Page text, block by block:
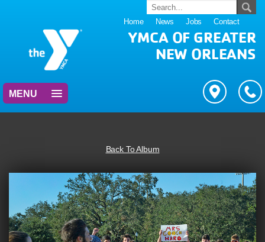
Home News Jobs Contact
YMCA OF GREATER
NEW ORLEANS
MENU
Back To Album